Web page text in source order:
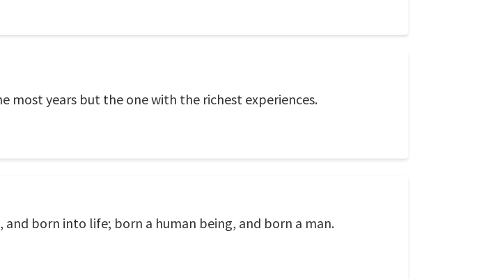
most years but the one with the richest experiences.
born into life; born a human being, and born a man.